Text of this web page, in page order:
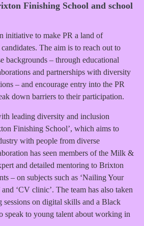
Finishing School and school
initiative to make PR a land of
The aim is to reach out to
backgrounds – through educational
and partnerships with diversity
– and encourage entry into the PR
down barriers to their participation.
leading diversity and inclusion
Finishing School’, which aims to
with people from diverse
has seen members of the Milk &
and detailed mentoring to Brixton
– on subjects such as ‘Nailing Your
‘CV clinic’. The team has also taken
sessions on digital skills and a Black
speak to young talent about working in